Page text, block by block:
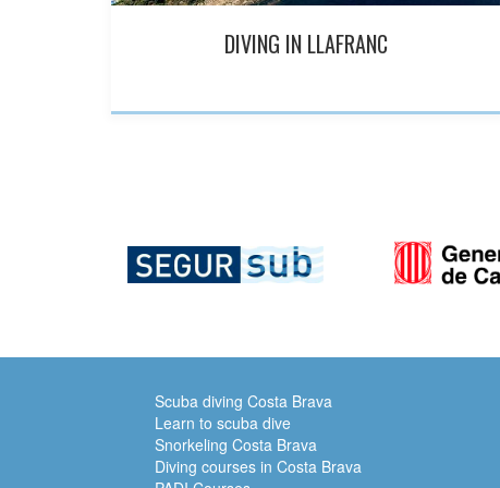
DIVING IN LLAFRANC
Scuba diving Costa Brava
Learn to scuba dive
Snorkeling Costa Brava
Diving courses in Costa Brava